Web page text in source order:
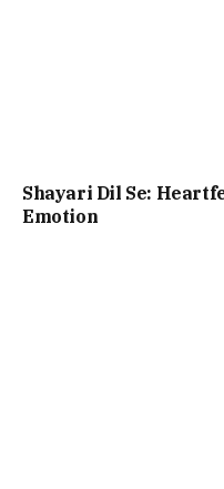
Shayari Dil Se:
Emotion